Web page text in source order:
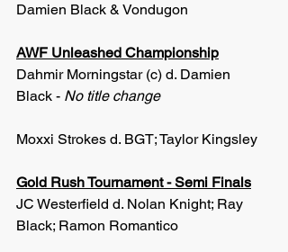
Damien Black & Vondugon
AWF Unleashed Championship
Dahmir Morningstar (c) d. Damien
Black - No title change
Moxxi Strokes d. BGT; Taylor Kingsley
Gold Rush Tournament - Semi Finals
JC Westerfield d. Nolan Knight; Ray
Black; Ramon Romantico